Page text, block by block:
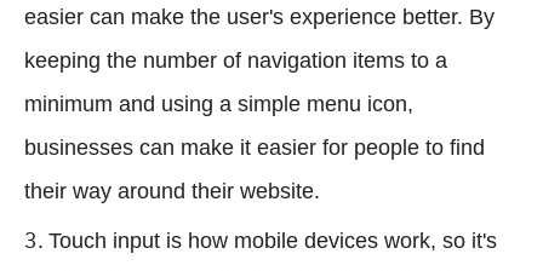
easier can make the user's experience better. By
keeping the number of navigation items to a
minimum and using a simple menu icon,
businesses can make it easier for people to find
their way around their website.
Touch input is how mobile devices work, so it's